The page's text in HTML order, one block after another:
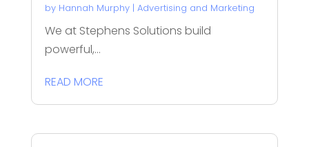
by Hannah Murphy| Advertising and Marketing
We at Stephens Solutions build
powerful,...
READ MORE